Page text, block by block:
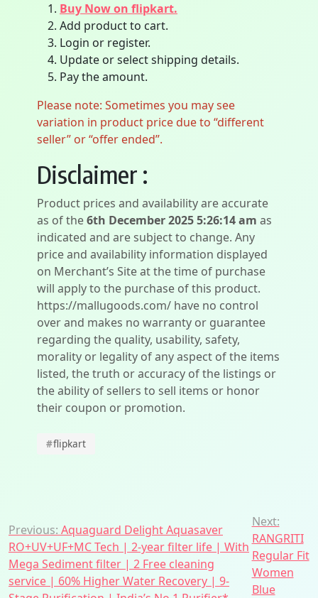
Buy Now on flipkart.
Add product to cart.
Login or register.
Update or select shipping details.
Pay the amount.
Please note: Sometimes you may see
variation in product price due to “different
seller” or “offer ended”.
Disclaimer :
Product prices and availability are accurate
as of the6th December 2025 5:26:14 am as
indicated and are subject to change. Any
price and availability information displayed
on Merchant’s Site at the time of purchase
will apply to the purchase of this product.
https://mallugoods.com/ have no control
over and makes no warranty or guarantee
regarding the quality, usability, safety,
morality or legality of any aspect of the items
listed, the truth or accuracy of the listings or
the ability of sellers to sell items or honor
their coupon or promotion.
#flipkart
Post
navigation
Previous: Aquaguard Delight Aquasaver
RO+UV+UF+MC Tech | 2-year filter life | With
Mega Sediment filter | 2 Free cleaning
service | 60% Higher Water Recovery | 9-
Next:
RANGRITI
Regular Fit
Women
Blue